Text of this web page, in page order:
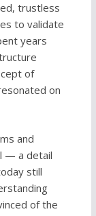
trustless
to validate
years
of
on
and
— a detail
still
of the